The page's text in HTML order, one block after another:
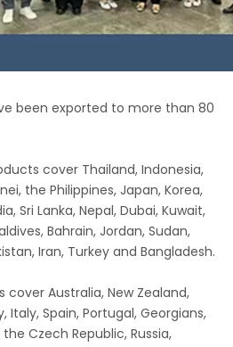
been exported to more than 80
cover Thailand, Indonesia,
the Philippines, Japan, Korea,
Sri Lanka, Nepal, Dubai, Kuwait,
Bahrain, Jordan, Sudan,
Iran, Turkey and Bangladesh.
cover Australia, New Zealand,
Italy, Spain, Portugal, Georgians,
Czech Republic, Russia,